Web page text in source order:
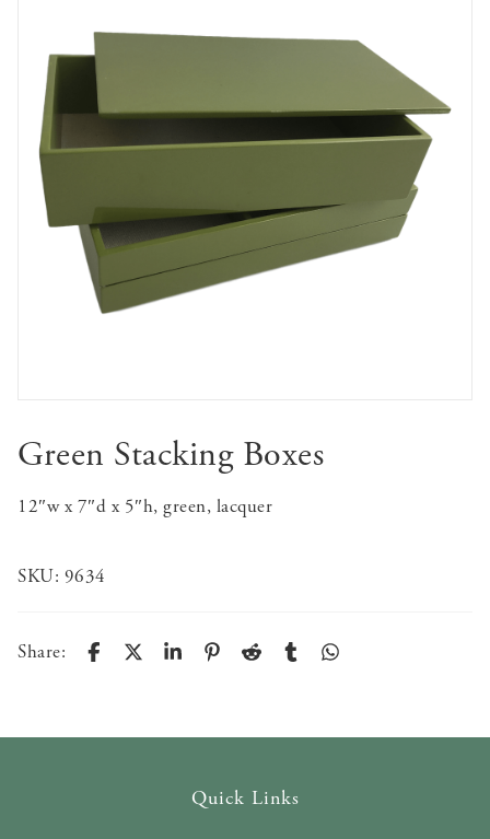
Green Stacking Boxes
12″w x 7″d x 5″h, green, lacquer
SKU: 9634
Share:
Quick Links